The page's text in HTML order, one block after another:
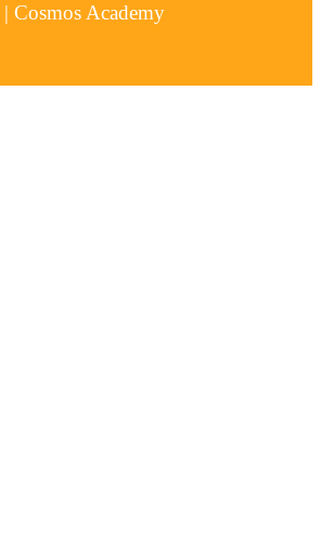
Cosmos Academy